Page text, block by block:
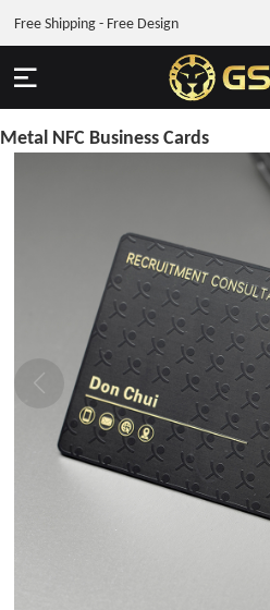
Free Shipping - Free Design
Metal NFC Business Cards